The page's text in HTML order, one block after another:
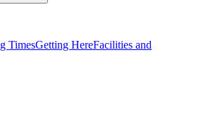
TimesGetting HereFacilities and